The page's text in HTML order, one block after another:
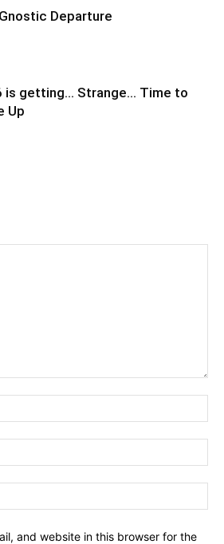
Departure
is getting… Strange… Time to
Up
and website in this browser for the